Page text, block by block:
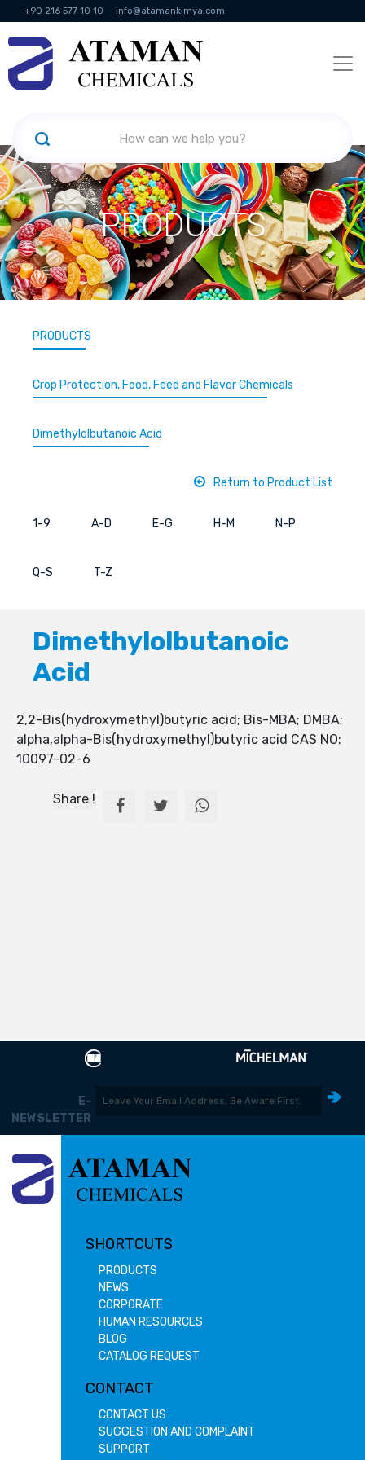
+90 216 577 10 10 info@atamankimya.com
KVKK Politikası Information Society Services
PRODUCTS
PRODUCTS
Crop Protection, Food, Feed and Flavor Chemicals
Dimethylolbutanoic Acid
Return to Product List
1-9 A-D E-G H-M N-P
Q-S T-Z
Dimethylolbutanoic
Acid
2,2-Bis(hydroxymethyl)butyric acid; Bis-MBA; DMBA;
alpha,alpha-Bis(hydroxymethyl)butyric acid CAS NO:
10097-02-6
Share !
E-
NEWSLETTER
SHORTCUTS
PRODUCTS
NEWS
CORPORATE
HUMAN RESOURCES
BLOG
CATALOG REQUEST
CONTACT
CONTACT US
SUGGESTION AND COMPLAINT
SUPPORT